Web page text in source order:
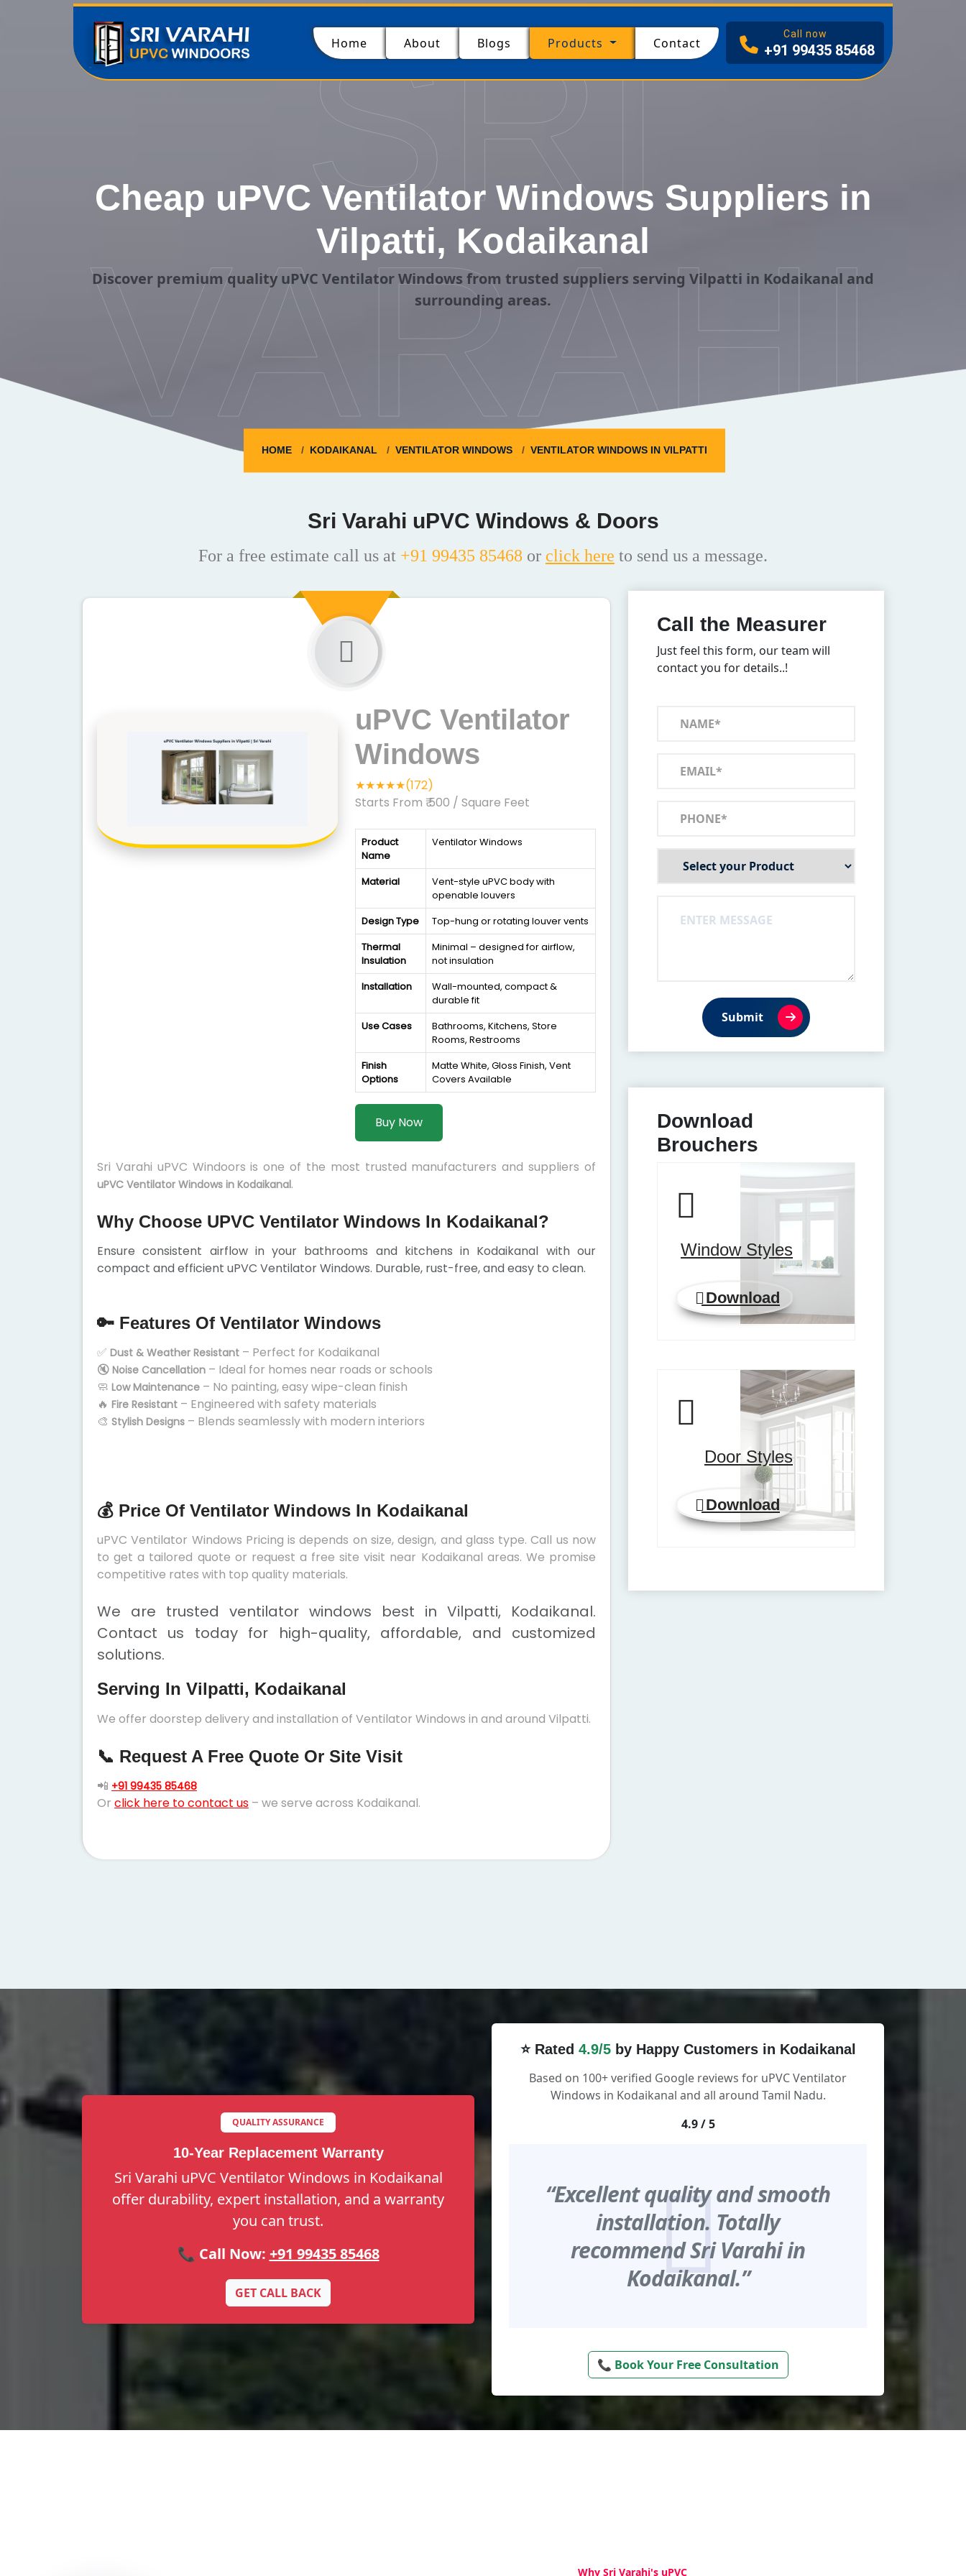
Home (current)About Blogs Products Contact
Call now
+91 99435 85468
Cheap uPVC Ventilator Windows Suppliers in
Vilpatti, Kodaikanal
Discover premium quality uPVC Ventilator Windows from trusted suppliers serving Vilpatti in Kodaikanal and
surrounding areas.
HOME KODAIKANAL VENTILATOR WINDOWS VENTILATOR WINDOWS IN VILPATTI
SRI
VARAHI
Sri Varahi uPVC Windows & Doors
For a free estimate call us at +91 99435 85468 or click here to send us a message.
uPVC Ventilator
Windows
★★★★★(172)
Starts From ₹ 500 / Square Feet
Product
Name
Ventilator Windows
Material
Vent-style uPVC body with
openable louvers
Design Type
Top-hung or rotating louver vents
Thermal
Insulation
Minimal – designed for airflow,
not insulation
Installation
Wall-mounted, compact &
durable fit
Use Cases
Bathrooms, Kitchens, Store
Rooms, Restrooms
Finish
Options
Matte White, Gloss Finish, Vent
Covers Available
Buy Now
Sri Varahi uPVC Windoors is one of the most trusted manufacturers and suppliers of
uPVC Ventilator Windows in Kodaikanal.
Why Choose UPVC Ventilator Windows In Kodaikanal?
Ensure consistent airflow in your bathrooms and kitchens in Kodaikanal with our
compact and efficient uPVC Ventilator Windows. Durable, rust-free, and easy to clean.
🔑 Features Of Ventilator Windows
✅ Dust & Weather Resistant – Perfect for Kodaikanal
🔇 Noise Cancellation – Ideal for homes near roads or schools
🧼 Low Maintenance – No painting, easy wipe-clean finish
🔥 Fire Resistant – Engineered with safety materials
🎨 Stylish Designs – Blends seamlessly with modern interiors
💰 Price Of Ventilator Windows In Kodaikanal
uPVC Ventilator Windows Pricing is depends on size, design, and glass type. Call us now
to get a tailored quote or request a free site visit near Kodaikanal areas. We promise
competitive rates with top quality materials.
We are trusted ventilator windows best in Vilpatti, Kodaikanal.
Contact us today for high-quality, affordable, and customized
solutions.
Serving In Vilpatti, Kodaikanal
We offer doorstep delivery and installation of Ventilator Windows in and around Vilpatti.
📞 Request A Free Quote Or Site Visit
📲 +91 99435 85468
Or click here to contact us – we serve across Kodaikanal.
Call the Measurer
Just feel this form, our team will
contact you for details..!
Submit
Download
Brouchers
Window Styles
Download
Door Styles
Download
QUALITY ASSURANCE
10-Year Replacement Warranty
Sri Varahi uPVC Ventilator Windows in Kodaikanal
offer durability, expert installation, and a warranty
you can trust.
📞 Call Now: +91 99435 85468
GET CALL BACK
⭐ Rated 4.9/5by Happy Customers in Kodaikanal
Based on 100+ verified Google reviews for uPVC Ventilator
Windows in Kodaikanal and all around Tamil Nadu.
4.9 / 5
“Excellent quality and smooth
installation. Totally
recommend Sri Varahi in
Kodaikanal.”
📞 Book Your Free Consultation
Why Sri Varahi's uPVC